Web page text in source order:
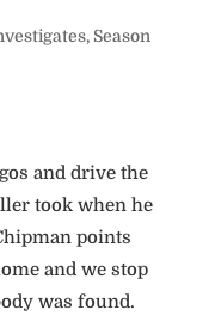
, Season
and drive the
took when he
points
and we stop
was found.